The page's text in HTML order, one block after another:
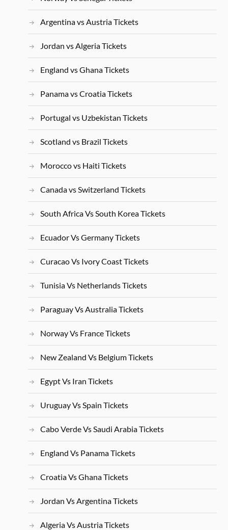
Argentina vs Austria Tickets
Jordan vs Algeria Tickets
England vs Ghana Tickets
Panama vs Croatia Tickets
Portugal vs Uzbekistan Tickets
Scotland vs Brazil Tickets
Morocco vs Haiti Tickets
Canada vs Switzerland Tickets
South Africa Vs South Korea Tickets
Ecuador Vs Germany Tickets
Curacao Vs Ivory Coast Tickets
Tunisia Vs Netherlands Tickets
Paraguay Vs Australia Tickets
Norway Vs France Tickets
New Zealand Vs Belgium Tickets
Egypt Vs Iran Tickets
Uruguay Vs Spain Tickets
Cabo Verde Vs Saudi Arabia Tickets
England Vs Panama Tickets
Croatia Vs Ghana Tickets
Jordan Vs Argentina Tickets
Algeria Vs Austria Tickets